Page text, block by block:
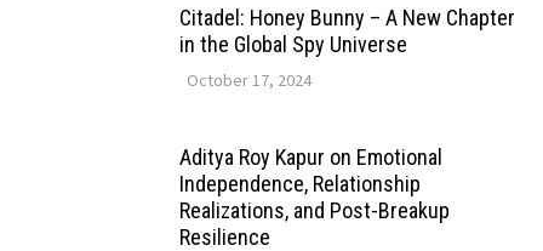
Citadel: Honey Bunny – A New Chapter
in the Global Spy Universe
October 17, 2024
Aditya Roy Kapur on Emotional
Independence, Relationship
Realizations, and Post-Breakup
Resilience